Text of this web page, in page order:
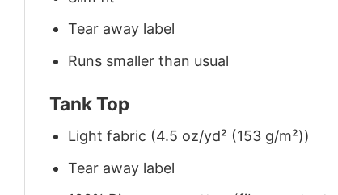
Tear away label
Runs smaller than usual
Tank Top
Light fabric (4.5 oz/yd² (153 g/m²))
Tear away label